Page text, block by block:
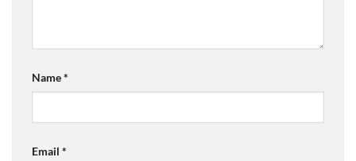
Name*
Email *